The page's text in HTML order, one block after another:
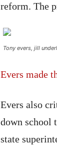
reform. The
Tony evers, jill
Evers made
Evers also
down school
state